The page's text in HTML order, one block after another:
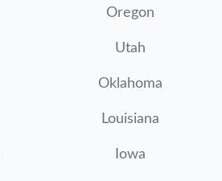
Oregon
Utah
Oklahoma
Louisiana
Iowa